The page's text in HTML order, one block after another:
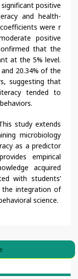
positive
and health-
were r
positive
that the
at the 5% level.
20.34% of the
suggesting that
tended to
study extends
microbiology
as a predictor
empirical
acquired
with students’
the integration of
science.